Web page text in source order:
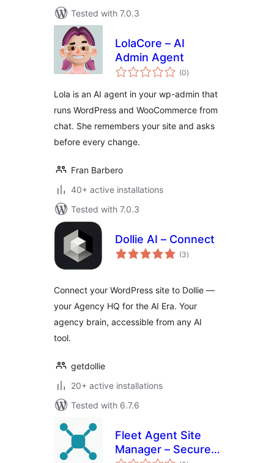
Tested with 7.0.3
LolaCore – AI
Admin Agent
(0total
ratings
)
Lola is an AI agent in your wp-admin that
runs WordPress and WooCommerce from
chat. She remembers your site and asks
before every change.
Fran Barbero
40+ active installations
Tested with 7.0.3
Dollie AI – Connect
(3total
ratings
)
Connect your WordPress site to Dollie —
your Agency HQ for the AI Era. Your
agency brain, accessible from any AI
tool.
getdollie
20+ active installations
Tested with 6.7.6
Fleet Agent Site
Manager – Securely
total